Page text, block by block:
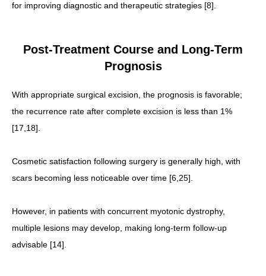
for improving diagnostic and therapeutic strategies [8].
Post-Treatment Course and Long-Term
Prognosis
With appropriate surgical excision, the prognosis is favorable;
the recurrence rate after complete excision is less than 1%
[17,18].
Cosmetic satisfaction following surgery is generally high, with
scars becoming less noticeable over time [6,25].
However, in patients with concurrent myotonic dystrophy,
multiple lesions may develop, making long-term follow-up
advisable [14].